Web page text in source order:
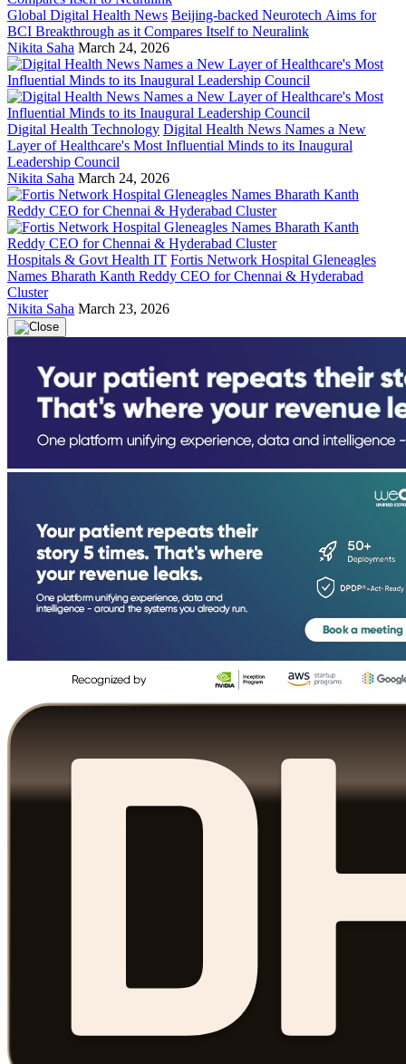
Global Digital Health News Beijing-backed Neurotech Aims for
BCI Breakthrough as it Compares Itself to Neuralink
Nikita Saha March 24, 2026
Digital Health Technology Digital Health News Names a New
Layer of Healthcare's Most Influential Minds to its Inaugural
Leadership Council
Nikita Saha March 24, 2026
Hospitals & Govt Health IT Fortis Network Hospital Gleneagles
Names Bharath Kanth Reddy CEO for Chennai & Hyderabad
Cluster
Nikita Saha March 23, 2026